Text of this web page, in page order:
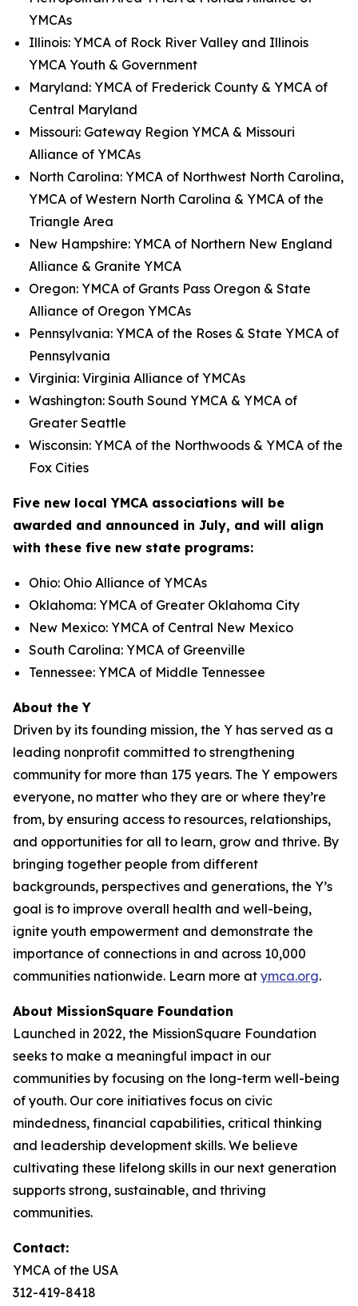
YMCAs
Illinois: YMCA of Rock River Valley and Illinois
YMCA Youth & Government
Maryland: YMCA of Frederick County & YMCA of
Central Maryland
Missouri: Gateway Region YMCA & Missouri
Alliance of YMCAs
North Carolina: YMCA of Northwest North Carolina,
YMCA of Western North Carolina & YMCA of the
Triangle Area
New Hampshire: YMCA of Northern New England
Alliance & Granite YMCA
Oregon: YMCA of Grants Pass Oregon & State
Alliance of Oregon YMCAs
Pennsylvania: YMCA of the Roses & State YMCA of
Pennsylvania
Virginia: Virginia Alliance of YMCAs
Washington: South Sound YMCA & YMCA of
Greater Seattle
Wisconsin: YMCA of the Northwoods & YMCA of the
Fox Cities
Five new local YMCA associations will be
awarded and announced in July, and will align
with these five new state programs:
Ohio: Ohio Alliance of YMCAs
Oklahoma: YMCA of Greater Oklahoma City
New Mexico: YMCA of Central New Mexico
South Carolina: YMCA of Greenville
Tennessee: YMCA of Middle Tennessee
About the Y
Driven by its founding mission, the Y has served as a
leading nonprofit committed to strengthening
community for more than 175 years. The Y empowers
everyone, no matter who they are or where they’re
from, by ensuring access to resources, relationships,
and opportunities for all to learn, grow and thrive. By
bringing together people from different
backgrounds, perspectives and generations, the Y’s
goal is to improve overall health and well-being,
ignite youth empowerment and demonstrate the
importance of connections in and across 10,000
communities nationwide. Learn more at ymca.org.
About MissionSquare Foundation
Launched in 2022, the MissionSquare Foundation
seeks to make a meaningful impact in our
communities by focusing on the long-term well-being
of youth. Our core initiatives focus on civic
mindedness, financial capabilities, critical thinking
and leadership development skills. We believe
cultivating these lifelong skills in our next generation
supports strong, sustainable, and thriving
communities.
Contact:
YMCA of the USA
312-419-8418